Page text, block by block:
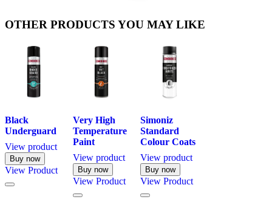
OTHER PRODUCTS YOU MAY LIKE
Black
Underguard
View product
Buy now
View Product
Very High
Temperature
Paint
View product
Buy now
View Product
Simoniz
Standard
Colour Coats
View product
Buy now
ViewProduct